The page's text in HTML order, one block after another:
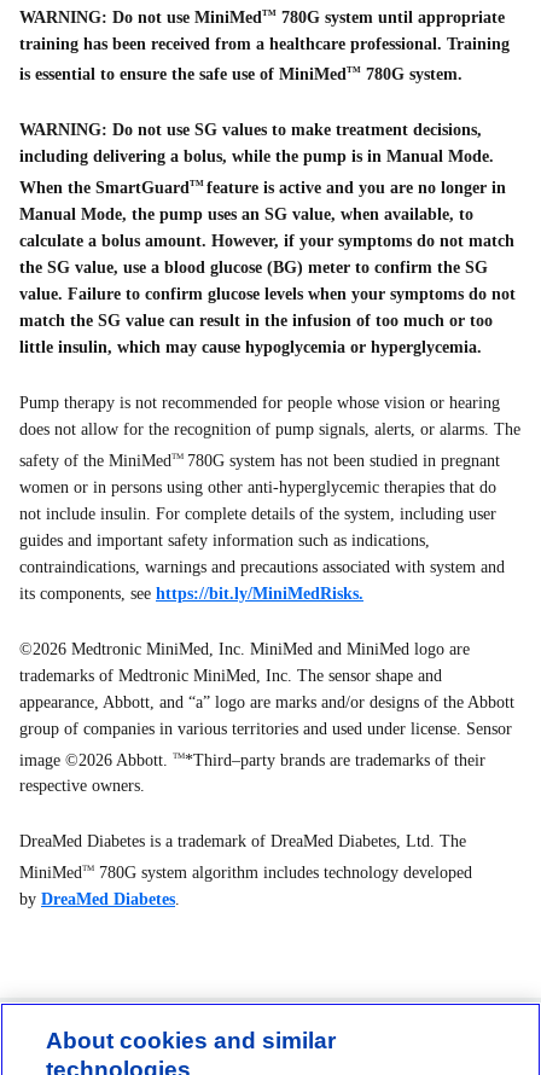
WARNING: Do not use MiniMed TM 780G system until appropriate
training has been received from a healthcare professional. Training
is essential to ensure the safe use of MiniMedTM 780G system.
WARNING: Do not use SG values to make treatment decisions,
including delivering a bolus, while the pump is in Manual Mode.
When the SmartGuardTM feature is active and you are no longer in
Manual Mode, the pump uses an SG value, when available, to
calculate a bolus amount. However, if your symptoms do not match
the SG value, use a blood glucose (BG) meter to confirm the SG
value. Failure to confirm glucose levels when your symptoms do not
match the SG value can result in the infusion of too much or too
little insulin, which may cause hypoglycemia or hyperglycemia.
Pump therapy is not recommended for people whose vision or hearing
does not allow for the recognition of pump signals, alerts, or alarms. The
safety of the MiniMed TM 780G system has not been studied in pregnant
women or in persons using other anti-hyperglycemic therapies that do
not include insulin. For complete details of the system, including user
guides and important safety information such as indications,
contraindications, warnings and precautions associated with system and
its components, see https://bit.ly/MiniMedRisks.
©2026 Medtronic MiniMed, Inc. MiniMed and MiniMed logo are
trademarks of Medtronic MiniMed, Inc. The sensor shape and
appearance, Abbott, and “a” logo are marks and/or designs of the Abbott
group of companies in various territories and used under license. Sensor
image ©2026 Abbott.
TM*Third–party brands are trademarks of their
respective owners.
DreaMed Diabetes is a trademark of DreaMed Diabetes, Ltd. The
MiniMedTM
780G system algorithm includes technology developed
by DreaMed Diabetes.
About cookies and similar
technologies